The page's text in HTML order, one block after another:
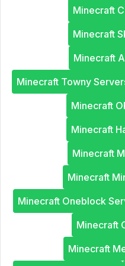
Minecraft
Minecraft
Minecraft
Minecraft Towny
Minecraft
Minecraft
Minecraft
Minecraft
Minecraft Oneblock
Minecraft
Minecraft